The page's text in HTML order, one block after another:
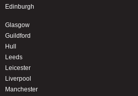
Edinburgh
Glasgow
Guildford
Hull
Leeds
Leicester
Liverpool
Manchester